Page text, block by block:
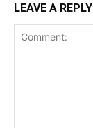
LEAVE A REPLY